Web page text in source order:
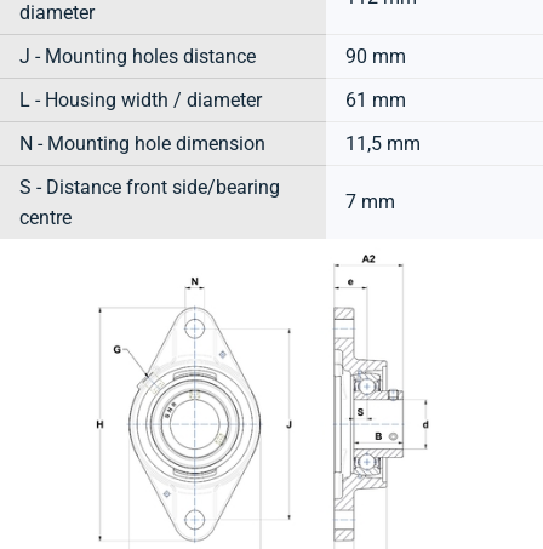
diameter
J - Mounting holes distance
90 mm
L - Housing width / diameter
61 mm
N - Mounting hole dimension
11,5 mm
S - Distance front side/bearing
centre
7 mm